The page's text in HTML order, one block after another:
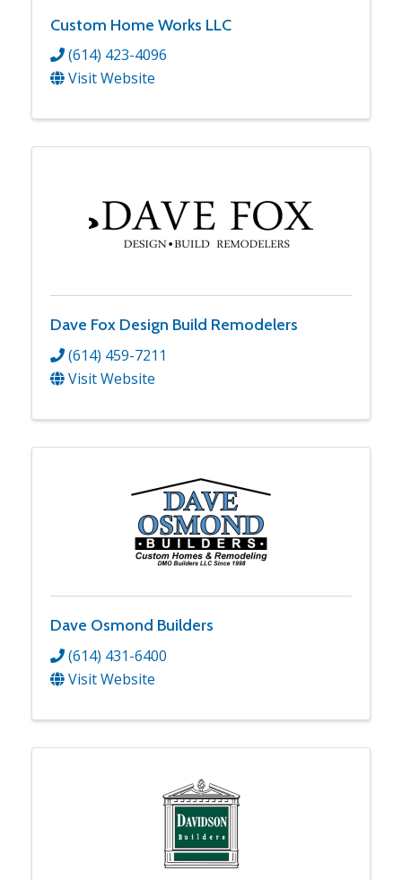
Custom Home Works LLC
(614) 423-4096
Visit Website
Dave Fox Design Build Remodelers
(614) 459-7211
Visit Website
Dave Osmond Builders
(614) 431-6400
Visit Website